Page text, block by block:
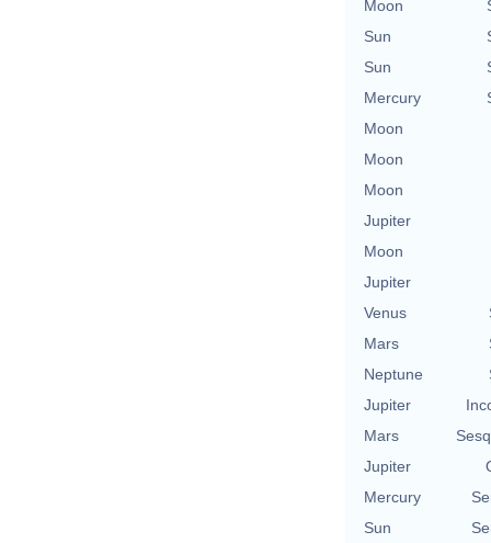
Moon
Sun
Sun
Mercury
Moon
Moon
Moon
Jupiter
Moon
Jupiter
Venus
Mars
Neptune
Jupiter
Mars
Jupiter
Mercury
Sun